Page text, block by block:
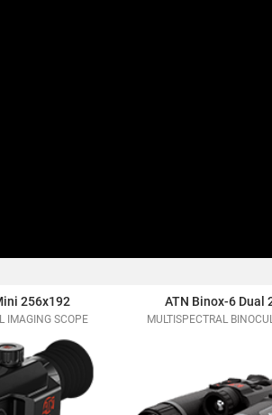
256x192
IMAGING SCOPE
ATN Binox-6 Dual
MULTISPECTRAL